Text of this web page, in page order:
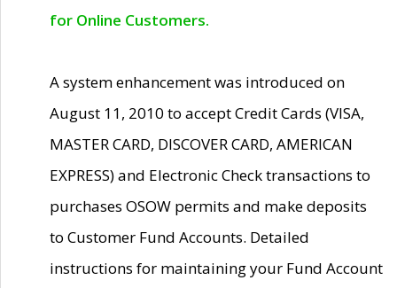
for Online Customers.
A system enhancement was introduced on
August 11, 2010 to accept Credit Cards (VISA,
MASTER CARD, DISCOVER CARD, AMERICAN
EXPRESS) and Electronic Check transactions to
purchases OSOW permits and make deposits
to Customer Fund Accounts. Detailed
instructions for maintaining your Fund Account